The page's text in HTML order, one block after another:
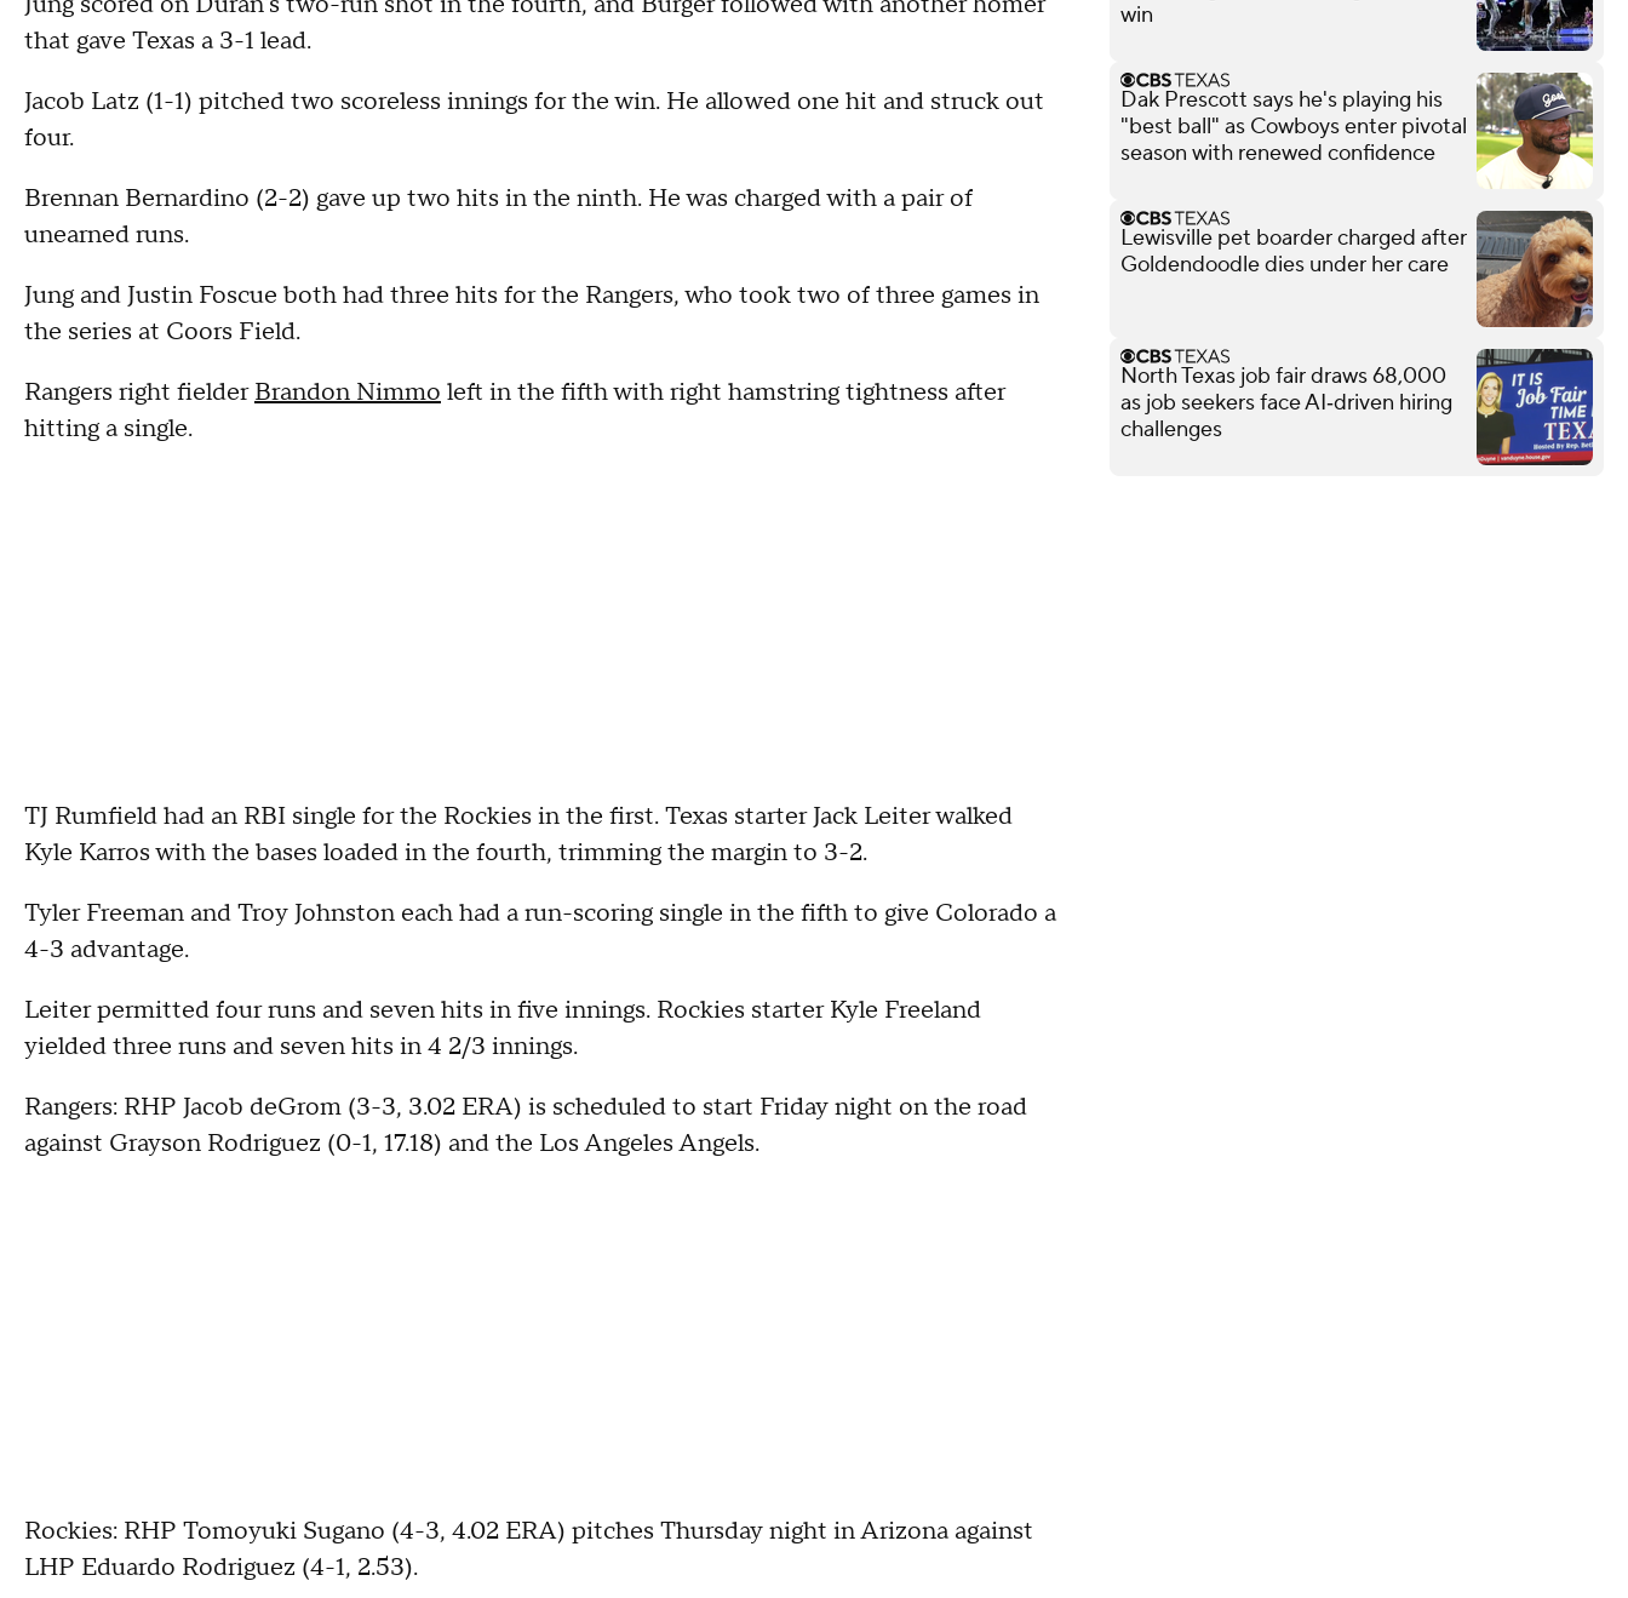
that gave Texas a 3-1 lead.
Jacob Latz (1-1) pitched two scoreless innings for the win. He allowed one hit and struck out
four.
Brennan Bernardino (2-2) gave up two hits in the ninth. He was charged with a pair of
unearned runs.
Jung and Justin Foscue both had three hits for the Rangers, who took two of three games in
the series at Coors Field.
Rangers right fielderBrandon Nimmo left in the fifth with right hamstring tightness after
hitting a single.
TJ Rumfield had an RBI single for the Rockies in the first. Texas starter Jack Leiter walked
Kyle Karros with the bases loaded in the fourth, trimming the margin to 3-2.
Tyler Freeman and Troy Johnston each had a run-scoring single in the fifth to give Colorado a
4-3 advantage.
Leiter permitted four runs and seven hits in five innings. Rockies starter Kyle Freeland
yielded three runs and seven hits in 4 2/3 innings.
Rangers: RHP Jacob deGrom (3-3, 3.02 ERA) is scheduled to start Friday night on the road
against Grayson Rodriguez (0-1, 17.18) and the Los Angeles Angels.
Rockies: RHP Tomoyuki Sugano (4-3, 4.02 ERA) pitches Thursday night in Arizona against
LHP Eduardo Rodriguez (4-1, 2.53).
win
Dak Prescott says he's playing his
"best ball" as Cowboys enter pivotal
season with renewed confidence
Lewisville pet boarder charged after
Goldendoodle dies under her care
North Texas job fair draws 68,000
as job seekers face AI‑driven hiring
challenges